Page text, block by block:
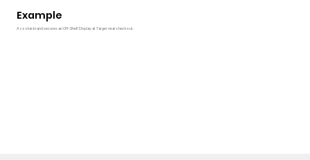
Example
A cookie brand secures an Off-Shelf Display at Target near checkout.